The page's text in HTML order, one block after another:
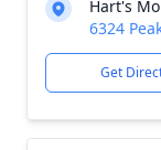
Hart's
6324
Get